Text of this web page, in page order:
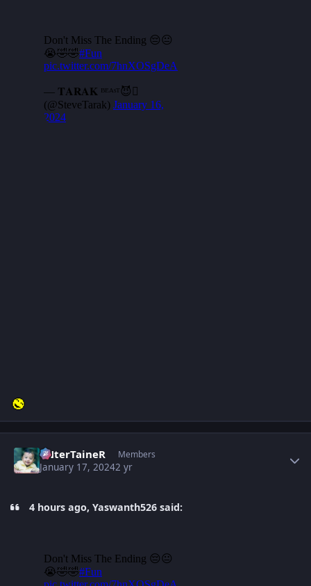
eNterTaineR Members
January 17, 20242 yr
4 hours ago, Yaswanth526 said: